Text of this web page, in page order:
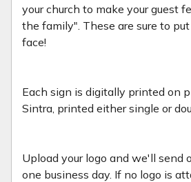
your church to make your guest
the family". These are sure to
face!
Each sign is digitally printed on
Sintra, printed either single or
Upload your logo and we'll send
one business day. If no logo is